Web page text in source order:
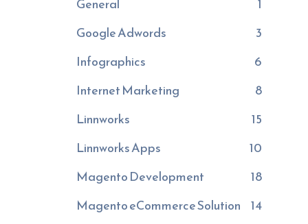
General
1
Google Adwords
3
Infographics
6
Internet Marketing
8
Linnworks
15
Linnworks Apps
10
Magento Development
18
Magento eCommerce Solution 14